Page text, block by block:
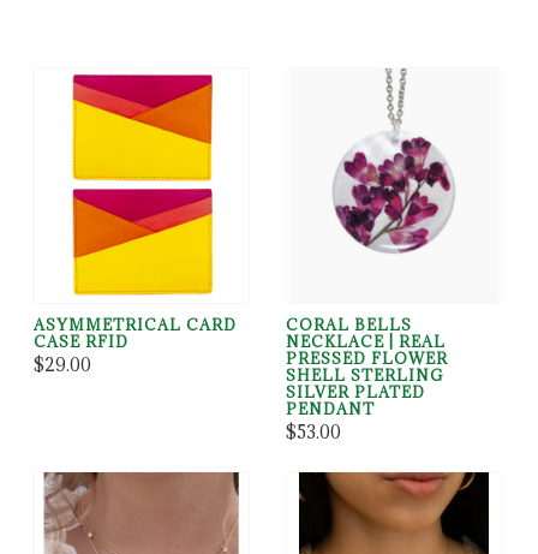
ASYMMETRICAL CARD
CASE RFID
$29.00
CORAL BELLS
NECKLACE | REAL
PRESSED FLOWER
SHELL STERLING
SILVER PLATED
PENDANT
$53.00